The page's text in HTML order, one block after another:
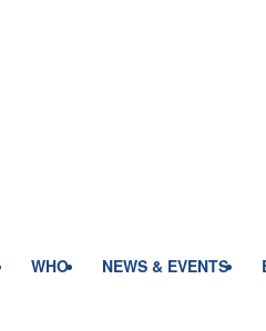
WHO NEWS & EVENTS